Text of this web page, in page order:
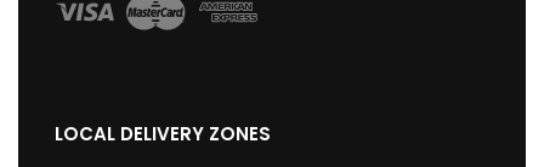
LOCAL DELIVERY ZONES